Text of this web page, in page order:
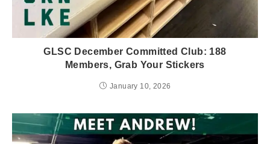
GLSC December Committed Club: 188
Members, Grab Your Stickers
January 10, 2026